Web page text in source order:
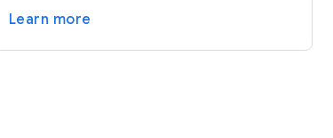
Learn more